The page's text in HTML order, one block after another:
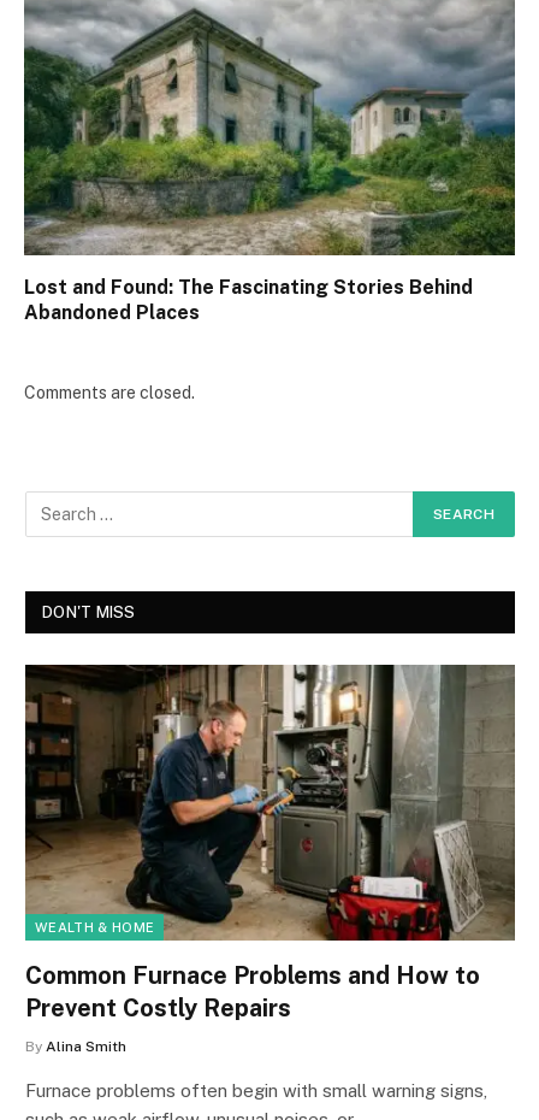
Lost and Found: The Fascinating Stories Behind
Abandoned Places
Comments are closed.
DON'T MISS
WEALTH & HOME
Common Furnace Problems and How to
Prevent Costly Repairs
By Alina Smith
Furnace problems often begin with small warning signs,